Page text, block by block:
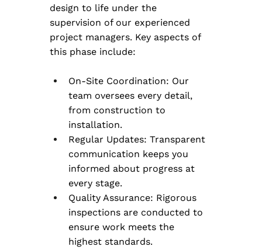
design to life under the
supervision of our experienced
project managers. Key aspects of
this phase include:
On-Site Coordination: Our
team oversees every detail,
from construction to
installation.
Regular Updates: Transparent
communication keeps you
informed about progress at
every stage.
Quality Assurance: Rigorous
inspections are conducted to
ensure work meets the
highest standards.